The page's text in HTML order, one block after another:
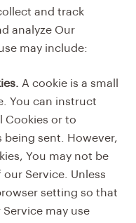
and track
analyze Our
may include:
A cookie is a small
You can instruct
Cookies or to
being sent. However,
You may not be
Service. Unless
setting so that
may use